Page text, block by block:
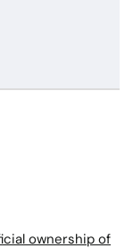
ownership of